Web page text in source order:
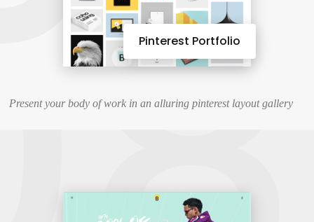
Pinterest Portfolio
Present your body of work in an alluring pinterest layout gallery